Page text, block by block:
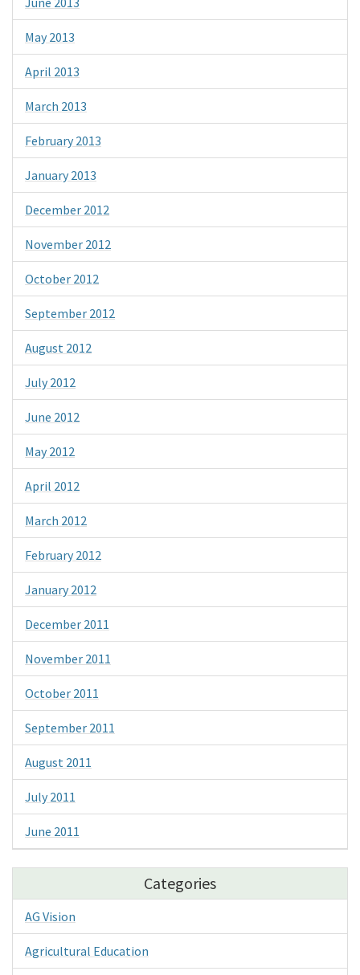
May 2013
April 2013
March 2013
February 2013
January 2013
December 2012
November 2012
October 2012
September 2012
August 2012
July 2012
June 2012
May 2012
April 2012
March 2012
February 2012
January 2012
December 2011
November 2011
October 2011
September 2011
August 2011
July 2011
June 2011
Categories
AG Vision
Agricultural Education